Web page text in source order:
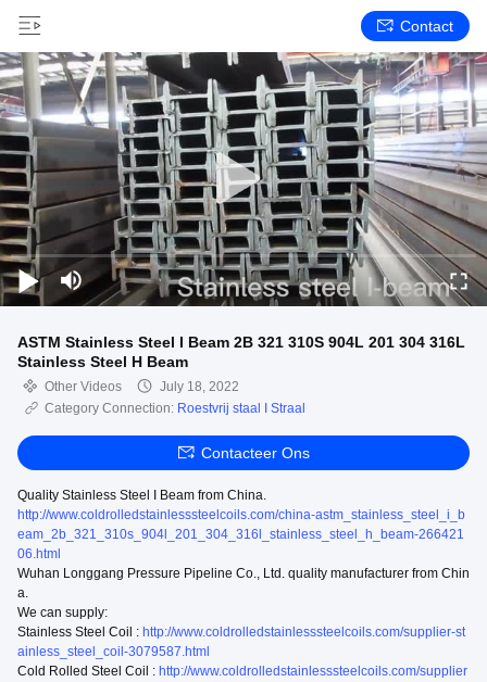
Contact
ASTM Stainless Steel I Beam 2B 321 310S 904L 201 304 316L
Stainless Steel H Beam
Other Videos
July 18, 2022
Category Connection: Roestvrij staal I Straal
Contacteer Ons
Quality Stainless Steel I Beam from China.
http://www.coldrolledstainlesssteelcoils.com/china-astm_stainless_steel_i_b
eam_2b_321_310s_904l_201_304_316l_stainless_steel_h_beam-266421
06.html
Wuhan Longgang Pressure Pipeline Co., Ltd. quality manufacturer from Chin
a.
We can supply:
Stainless Steel Coil : http://www.coldrolledstainlesssteelcoils.com/supplier-st
ainless_steel_coil-3079587.html
Cold Rolled Steel Coil : http://www.coldrolledstainlesssteelcoils.com/supplier